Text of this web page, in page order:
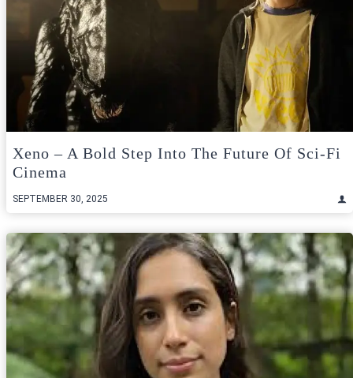
Xeno – A Bold Step Into The Future Of Sci-Fi
Cinema
SEPTEMBER 30, 2025